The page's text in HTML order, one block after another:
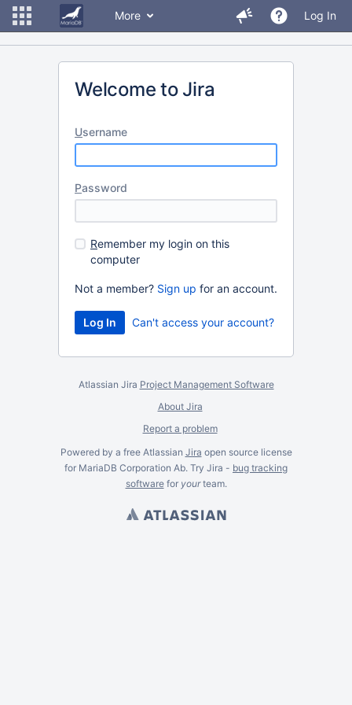
More Log In
Welcome to Jira
Username
Password
Remember my login on this
computer
Not a member? Sign up for an account.
Can't access your account?
Atlassian Jira Project Management Software
About Jira
Report a problem
Powered by a free Atlassian Jira open source license
for MariaDB Corporation Ab. Try Jira - bug tracking
softwarefor yourteam.